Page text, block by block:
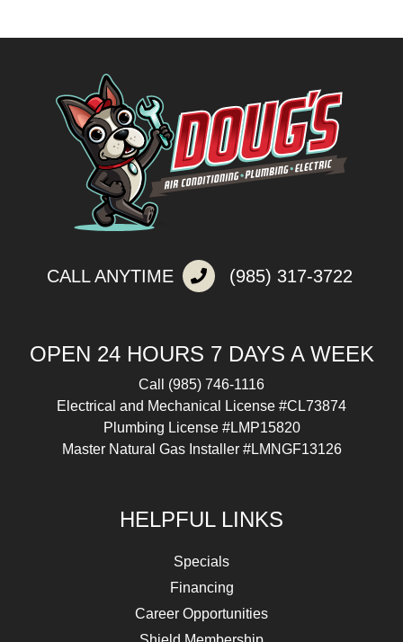
CALL ANYTIME (985) 317-3722
OPEN 24 HOURS 7 DAYS A WEEK
Call (985) 746-1116
Electrical and Mechanical License #CL73874
Plumbing License #LMP15820
Master Natural Gas Installer #LMNGF13126
HELPFUL LINKS
Specials
Financing
Career Opportunities